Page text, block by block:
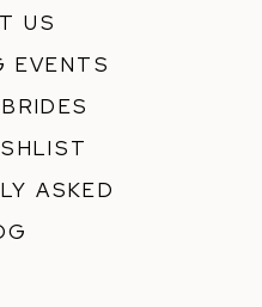
US
EVENTS
ASKED